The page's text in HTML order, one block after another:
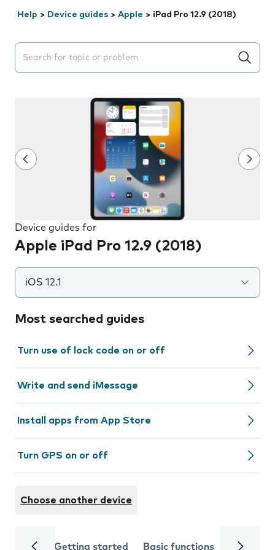
Help > Device guides > Apple > iPad Pro 12.9 (2018)
Search suggestions will appear below the field as you
Device guides for
Apple iPad Pro 12.9 (2018)
iOS 12.1
Most searched guides
Turn use of lock code on or off
Write and send iMessage
Install apps from App Store
Turn GPS on or off
Choose another device
Getting started Basic functions Calls